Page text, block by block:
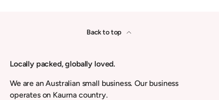
Back to top
Locally packed, globally loved.
We are an Australian small business. Our business
operates on Kaurna country.